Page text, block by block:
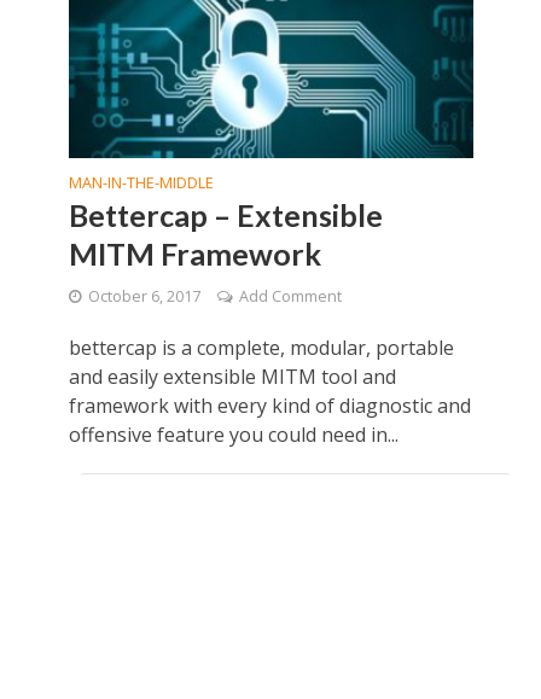
MAN-IN-THE-MIDDLE
Bettercap – Extensible
MITM Framework
October 6, 2017 Add Comment
bettercap is a complete, modular, portable
and easily extensible MITM tool and
framework with every kind of diagnostic and
offensive feature you could need in...